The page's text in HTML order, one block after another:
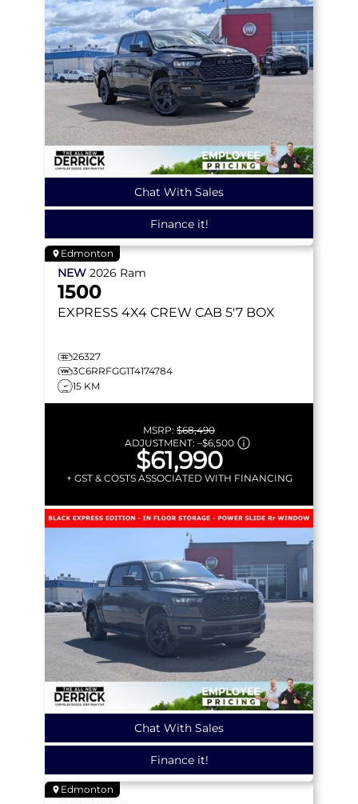
Chat With Sales
Finance it!
Edmonton
NEW 2026 Ram
1500
EXPRESS 4X4 CREW CAB 5'7 BOX
26327
3C6RRFGG1T4174784
15 KM
MSRP: $68,490
ADJUSTMENT: –$6,500
$61,990
+ GST & COSTS ASSOCIATED WITH FINANCING
Chat With Sales
Finance it!
Edmonton